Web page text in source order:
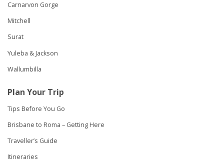
Carnarvon Gorge
Mitchell
Surat
Yuleba & Jackson
Wallumbilla
Plan Your Trip
Tips Before You Go
Brisbane to Roma – Getting Here
Traveller’s Guide
Itineraries